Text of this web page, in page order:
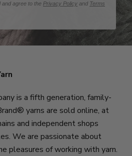
agree to the Privacy Policy and Terms
is a fifth generation, family-
yarns are sold online, at
and independent shops
We are passionate about
pleasures of working with yarn.